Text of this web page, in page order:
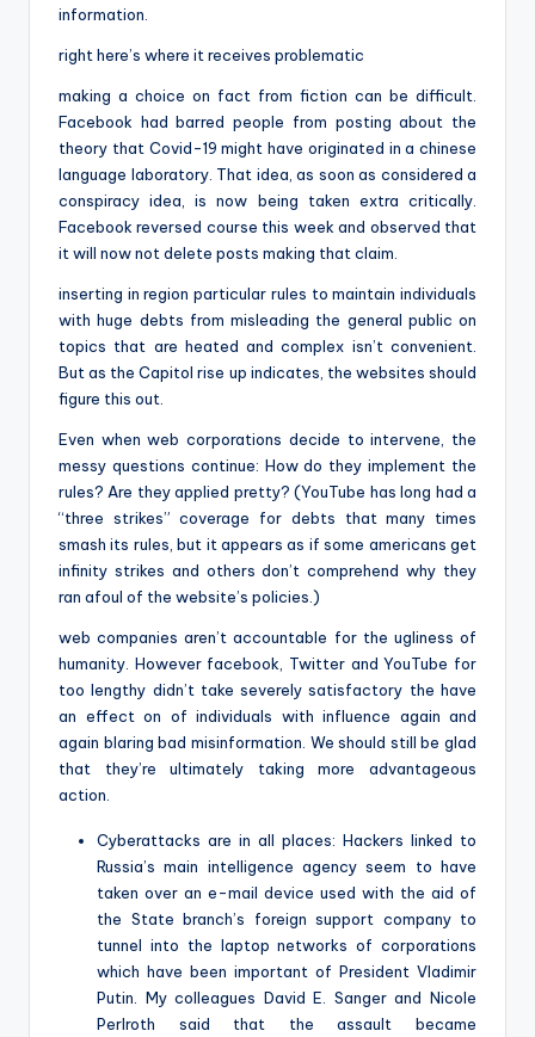
information.
right here’s where it receives problematic
making a choice on fact from fiction can be difficult.
Facebook had barred people from posting about the
theory that Covid-19 might have originated in a chinese
language laboratory. That idea, as soon as considered a
conspiracy idea, is now being taken extra critically.
Facebook reversed course this week and observed that
it will now not delete posts making that claim.
inserting in region particular rules to maintain individuals
with huge debts from misleading the general public on
topics that are heated and complex isn’t convenient.
But as the Capitol rise up indicates, the websites should
figure this out.
Even when web corporations decide to intervene, the
messy questions continue: How do they implement the
rules? Are they applied pretty? (YouTube has long had a
“three strikes” coverage for debts that many times
smash its rules, but it appears as if some americans get
infinity strikes and others don’t comprehend why they
ran afoul of the website’s policies.)
web companies aren’t accountable for the ugliness of
humanity. However facebook, Twitter and YouTube for
too lengthy didn’t take severely satisfactory the have
an effect on of individuals with influence again and
again blaring bad misinformation. We should still be glad
that they’re ultimately taking more advantageous
action.
Cyberattacks are in all places: Hackers linked to
Russia’s main intelligence agency seem to have
taken over an e-mail device used with the aid of
the State branch’s foreign support company to
tunnel into the laptop networks of corporations
which have been important of President Vladimir
Putin. My colleagues David E. Sanger and Nicole
Perlroth said that the assault became